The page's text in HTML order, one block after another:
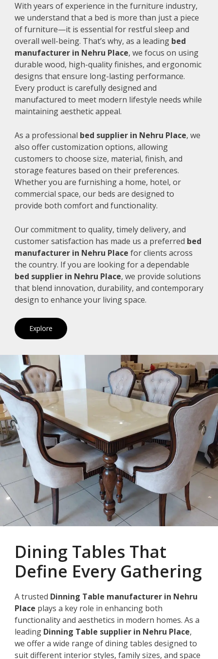
With years of experience in the furniture industry,
we understand that a bed is more than just a piece
of furniture—it is essential for restful sleep and
overall well-being. That’s why, as a leading bed
manufacturer in Nehru Place, we focus on using
durable wood, high-quality finishes, and ergonomic
designs that ensure long-lasting performance.
Every product is carefully designed and
manufactured to meet modern lifestyle needs while
maintaining aesthetic appeal.
As a professional bed supplier in Nehru Place, we
also offer customization options, allowing
customers to choose size, material, finish, and
storage features based on their preferences.
Whether you are furnishing a home, hotel, or
commercial space, our beds are designed to
provide both comfort and functionality.
Our commitment to quality, timely delivery, and
customer satisfaction has made us a preferred bed
manufacturer in Nehru Place for clients across
the country. If you are looking for a dependable
bed supplier in Nehru Place, we provide solutions
that blend innovation, durability, and contemporary
design to enhance your living space.
Explore
Dining Tables That
Define Every Gathering
A trusted Dinning Table manufacturer in Nehru
Place plays a key role in enhancing both
functionality and aesthetics in modern homes. As a
leading Dinning Table supplier in Nehru Place,
we offer a wide range of dining tables designed to
suit different interior styles, family sizes, and space